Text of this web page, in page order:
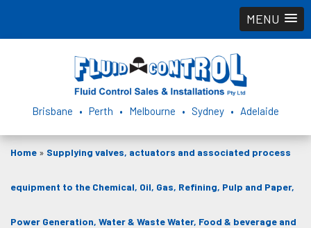
MENU
Brisbane • Perth • Melbourne • Sydney • Adelaide
Home » Supplying valves, actuators and associated process
equipment to the Chemical, Oil, Gas, Refining, Pulp and Paper,
Power Generation, Water & Waste Water, Food & beverage and